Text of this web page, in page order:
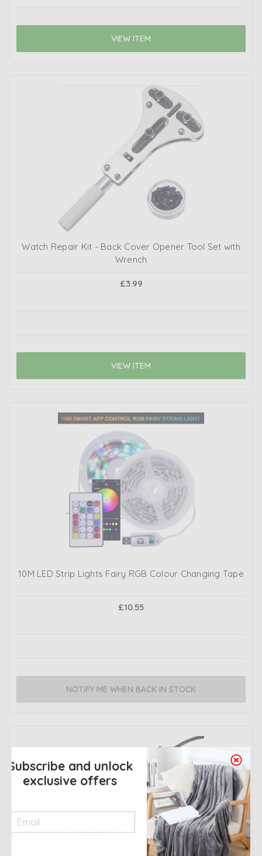
VIEW ITEM
Watch Repair Kit - Back Cover Opener Tool Set with
Wrench
£3.99
VIEW ITEM
10M LED Strip Lights Fairy RGB Colour Changing Tape
£10.55
NOTIFY ME WHEN BACK IN STOCK
Subscribe and unlock
exclusive offers